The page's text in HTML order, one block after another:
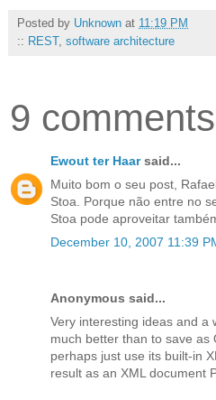
Posted by Unknown at 11:19 PM
:: REST, software architecture
9
Ewout ter Haarsaid...
Muito bom o seu post,
Stoa. Porque não entre no
Stoa pode aproveitar
December 10, 2007 11:39
Anonymous said...
Very interesting ideas and a
much better than to save as
perhaps just use its built-in
result as an XML document